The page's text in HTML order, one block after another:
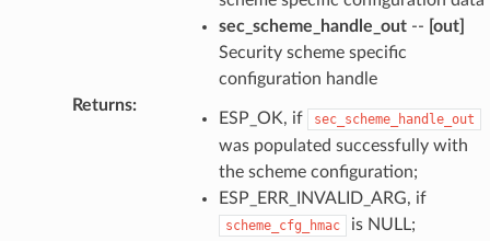
sec_scheme_handle_out-- [out]
Security scheme specific
configuration handle
Returns:
ESP_OK, if sec_scheme_handle_out
was populated successfully with
the scheme configuration;
ESP_ERR_INVALID_ARG, if
scheme_cfg_hmac
is NULL;